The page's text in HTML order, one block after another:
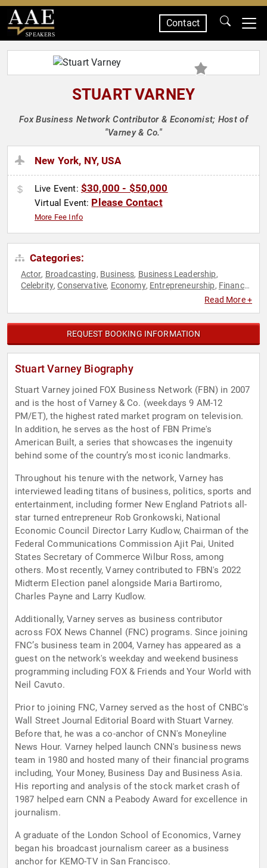
SPEAKERS
Contact
STUART VARNEY
Fox Business Network Contributor & Economist; Host of
"Varney & Co."
New York, NY, USA
Live Event: $30,000 - $50,000
Virtual Event: Please Contact
More Fee Info
Categories:
Actor, Broadcasting, Business, Business Leadership,
Celebrity,Conservative, Economy, Entrepreneurship, Finance,
RepublicanRead More +
REQUEST BOOKING INFORMATION
Stuart Varney Biography
Stuart Varney joined FOX Business Network (FBN) in 2007
and is the host of Varney & Co. (weekdays 9 AM-12
PM/ET), the highest rated market program on television.
In addition, he serves as the host of FBN Prime's
American Built, a series that showcases the ingenuity
behind some of the country’s most iconic landmarks.
Throughout his tenure with the network, Varney has
interviewed leading titans of business, politics, sports and
entertainment, including former New England Patriots all-
star turned entrepreneur Rob Gronkowski, National
Economic Council Director Larry Kudlow, Chairman of the
Federal Communications Commission Ajit Pai, United
States Secretary of Commerce Wilbur Ross, among
others. Most recently, Varney contributed to FBN's 2022
Midterm Election panel alongside Maria Bartiromo,
Charles Payne and Larry Kudlow.
Additionally, Varney serves as business contributor
across FOX News Channel (FNC) programs. Since joining
FNC’s business team in 2004, Varney has appeared as a
guest on the network's weekday and weekend business
programming including FOX & Friends and Your World with
Neil Cavuto.
Prior to joining FNC, Varney served as the host of CNBC's
Wall Street Journal Editorial Board with Stuart Varney.
Before that, he was a co-anchor of CNN's Moneyline
News Hour. Varney helped launch CNN's business news
team in 1980 and hosted many of their financial programs
including, Your Money, Business Day and Business Asia.
His reporting and analysis of the stock market crash of
1987 helped earn CNN a Peabody Award for excellence in
journalism.
A graduate of the London School of Economics, Varney
began his broadcast journalism career as a business
anchor for KEMO-TV in San Francisco.